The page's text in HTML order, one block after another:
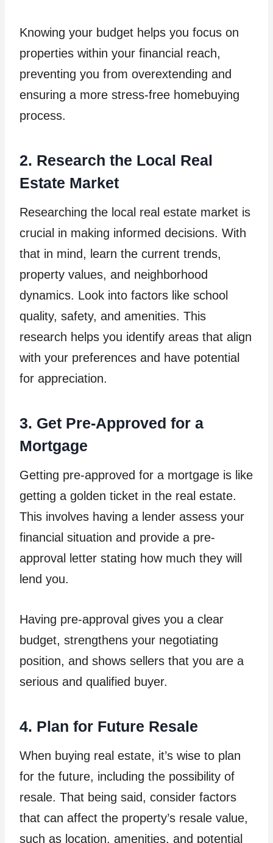
Knowing your budget helps you focus on
properties within your financial reach,
preventing you from overextending and
ensuring a more stress-free homebuying
process.
2. Research the Local Real
Estate Market
Researching the local real estate market is
crucial in making informed decisions. With
that in mind, learn the current trends,
property values, and neighborhood
dynamics. Look into factors like school
quality, safety, and amenities. This
research helps you identify areas that align
with your preferences and have potential
for appreciation.
3. Get Pre-Approved for a
Mortgage
Getting pre-approved for a mortgage is like
getting a golden ticket in the real estate.
This involves having a lender assess your
financial situation and provide a pre-
approval letter stating how much they will
lend you.
Having pre-approval gives you a clear
budget, strengthens your negotiating
position, and shows sellers that you are a
serious and qualified buyer.
4. Plan for Future Resale
When buying real estate, it’s wise to plan
for the future, including the possibility of
resale. That being said, consider factors
that can affect the property’s resale value,
such as location, amenities, and potential